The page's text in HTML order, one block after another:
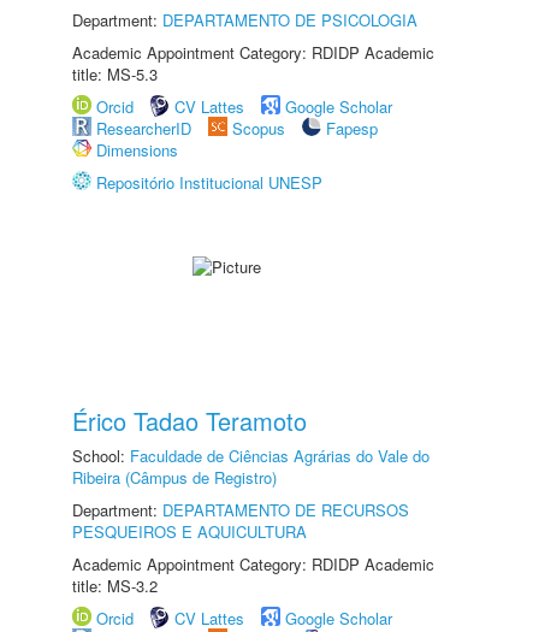
Department: DEPARTAMENTO DE PSICOLOGIA
Academic Appointment Category: RDIDP Academic
title: MS-5.3
Orcid
CV Lattes
Google Scholar
ResearcherID
Scopus
Fapesp
Dimensions
Repositório Institucional UNESP
Érico Tadao Teramoto
School: Faculdade de Ciências Agrárias do Vale do
Ribeira (Câmpus de Registro)
Department: DEPARTAMENTO DE RECURSOS
PESQUEIROS E AQUICULTURA
Academic Appointment Category: RDIDP Academic
title: MS-3.2
Orcid
CV Lattes
Google Scholar